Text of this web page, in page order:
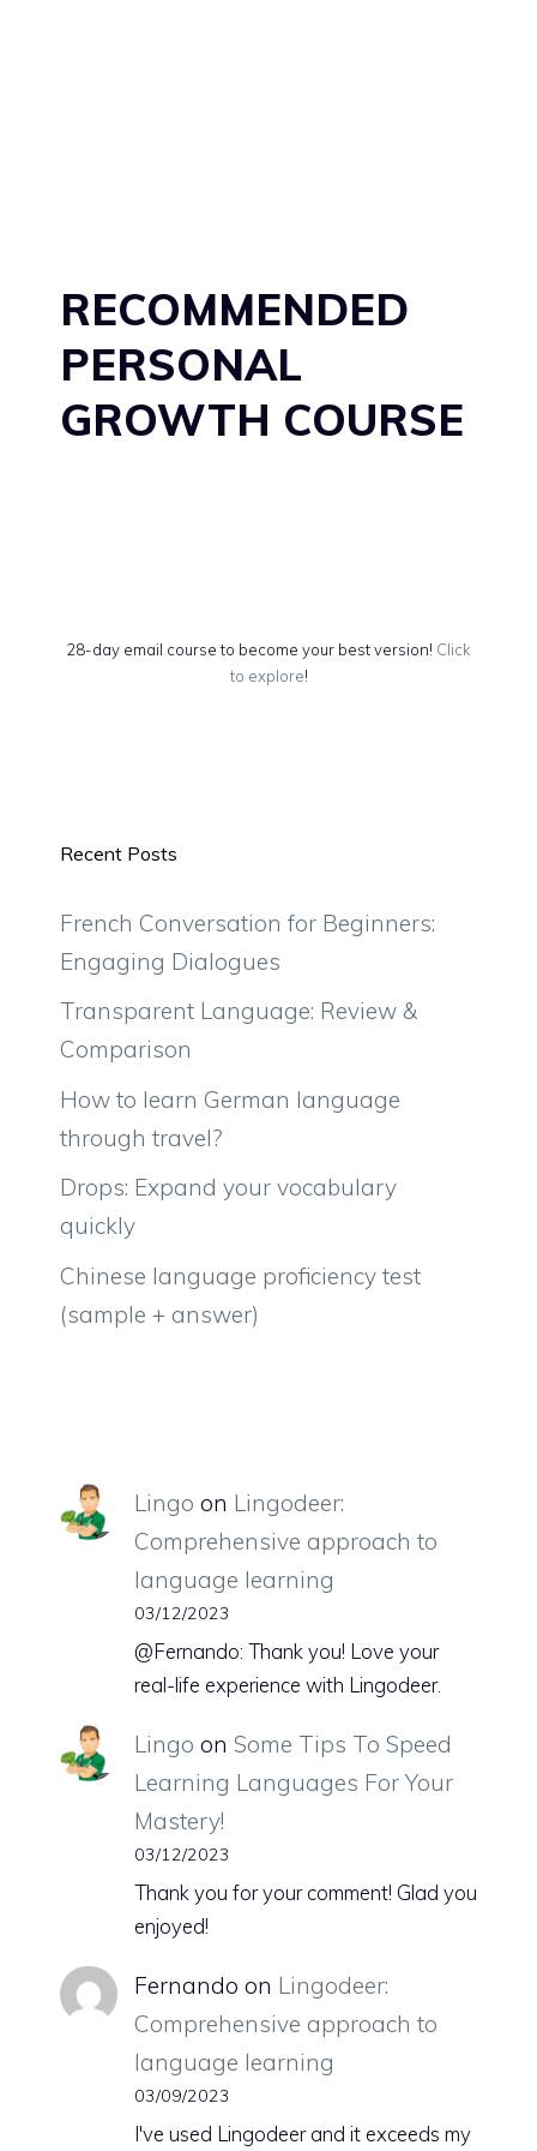
RECOMMENDED
PERSONAL
GROWTH COURSE
28-day email course to become your best version! Click
to explore!
Recent Posts
French Conversation for Beginners:
Engaging Dialogues
Transparent Language: Review &
Comparison
How to learn German language
through travel?
Drops: Expand your vocabulary
quickly
Chinese language proficiency test
(sample + answer)
Lingo on Lingodeer:
Comprehensive approach to
language learning
03/12/2023
@Fernando: Thank you! Love your
real-life experience with Lingodeer.
Lingo on Some Tips To Speed
Learning Languages For Your
Mastery!
03/12/2023
Thank you for your comment! Glad you
enjoyed!
Fernando on Lingodeer:
Comprehensive approach to
language learning
03/09/2023
I've used Lingodeer and it exceeds my